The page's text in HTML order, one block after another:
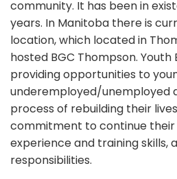
community. It has been in
years. In Manitoba there is
location, which located in
hosted BGC Thompson. Youth
providing opportunities to
underemployed/unemployed
process of rebuilding their
commitment to continue their
experience and training skills,
responsibilities.